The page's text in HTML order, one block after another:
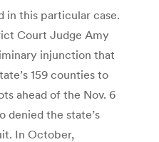
in this particular case.
Court Judge Amy
injunction that
159 counties to
ahead of the Nov. 6
denied the state’s
In October,